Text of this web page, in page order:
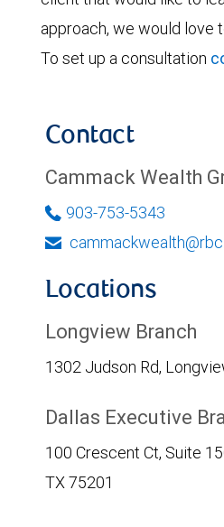
approach, we would love
To set up a consultation
Contact
Cammack Wealth
903-753-5343
Locations
Longview Branch
1302 Judson Rd,
Dallas Executive
100 Crescent Ct, Suite
TX 75201